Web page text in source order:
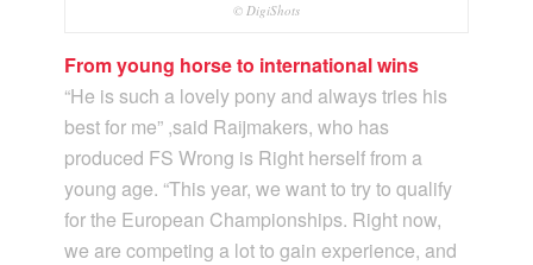
© DigiShots
From young horse to international wins
“He is such a lovely pony and always tries his
best for me” ,said Raijmakers, who has
produced FS Wrong is Right herself from a
young age. “This year, we want to try to qualify
for the European Championships. Right now,
we are competing a lot to gain experience, and